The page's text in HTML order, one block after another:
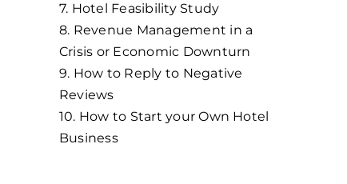
7. Hotel Feasibility Study
8. Revenue Management in a
Crisis or Economic Downturn
9. How to Reply to Negative
Reviews
10. How to Start your Own Hotel
Business